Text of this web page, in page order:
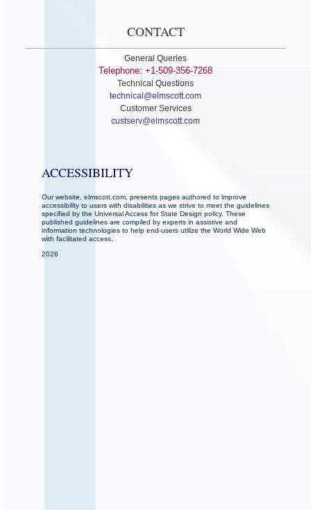
CONTACT
General Queries
Telephone: +1-509-356-7268
Technical Questions
technical@elmscott.com
Customer Services
custserv@elmscott.com
ACCESSIBILITY
Our website, elmscott.com, presents pages authored to improve
accessibility to users with disabilities as we strive to meet the guidelines
specified by the Universal Access for State Design policy. These
published guidelines are compiled by experts in assistive and
information technologies to help end-users utilize the World Wide Web
with facilitated access.
2026